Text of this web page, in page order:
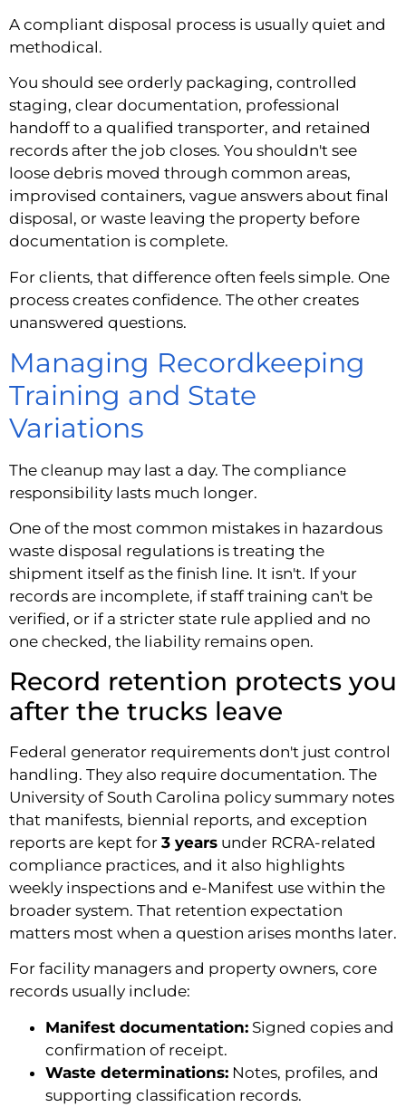
A compliant disposal process is usually quiet and
methodical.
You should see orderly packaging, controlled
staging, clear documentation, professional
handoff to a qualified transporter, and retained
records after the job closes. You shouldn't see
loose debris moved through common areas,
improvised containers, vague answers about final
disposal, or waste leaving the property before
documentation is complete.
For clients, that difference often feels simple. One
process creates confidence. The other creates
unanswered questions.
Managing Recordkeeping
Training and State
Variations
The cleanup may last a day. The compliance
responsibility lasts much longer.
One of the most common mistakes in hazardous
waste disposal regulations is treating the
shipment itself as the finish line. It isn't. If your
records are incomplete, if staff training can't be
verified, or if a stricter state rule applied and no
one checked, the liability remains open.
Record retention protects you
after the trucks leave
Federal generator requirements don't just control
handling. They also require documentation. The
University of South Carolina policy summary notes
that manifests, biennial reports, and exception
reports are kept for 3 years under RCRA-related
compliance practices, and it also highlights
weekly inspections and e-Manifest use within the
broader system. That retention expectation
matters most when a question arises months later.
For facility managers and property owners, core
records usually include:
Manifest documentation: Signed copies and
confirmation of receipt.
Waste determinations: Notes, profiles, and
supporting classification records.